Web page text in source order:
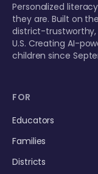
Personalized
they are. Built on
district-trustworthy,
U.S. Creating AI-
children since
FOR
Educators
Families
Districts